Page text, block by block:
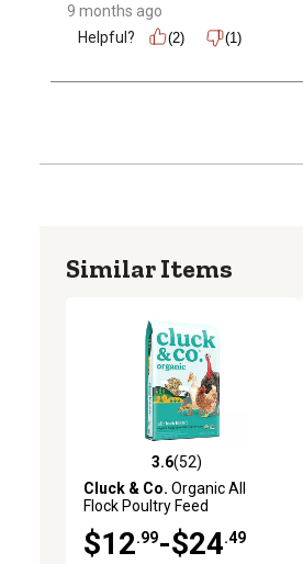
9 months ago
Helpful?
(2) (1)
Similar Items
3.6 out of 5 stars with 52 reviews
3.6(52)
Cluck & Co. Organic All
Flock Poultry Feed
$12 .99-$24 .49